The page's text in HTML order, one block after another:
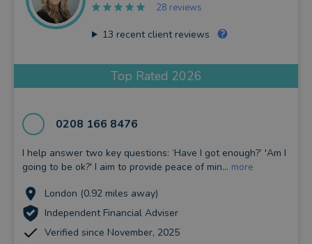
28 reviews
13 recent client reviews
Top Rated 2026
0208 166 8476
I help answer two key questions: ‘Have I got enough?’ 'Am I
going to be ok?' I aim to provide peace of min... more
London (0.92 miles away)
Independent Financial Adviser
Verified since November, 2025